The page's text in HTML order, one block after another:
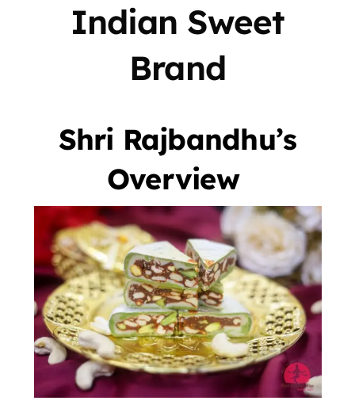
Indian Sweet
Brand
Shri Rajbandhu’s
Overview